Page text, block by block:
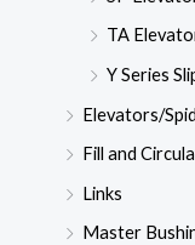
TA
Y Series
Elevators/
Fill and
Links
Master